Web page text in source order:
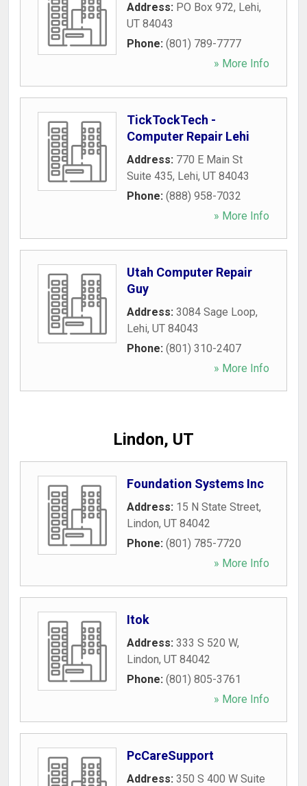
Address: PO Box 972, Lehi,
UT 84043
Phone: (801) 789-7777
» More Info
TickTockTech -
Computer Repair Lehi
Address: 770 E Main St
Suite 435, Lehi, UT 84043
Phone: (888) 958-7032
» More Info
Utah Computer Repair
Guy
Address: 3084 Sage Loop,
Lehi, UT 84043
Phone: (801) 310-2407
» More Info
Lindon, UT
Foundation Systems Inc
Address: 15 N State Street,
Lindon, UT 84042
Phone: (801) 785-7720
» More Info
Itok
Address: 333 S 520 W,
Lindon, UT 84042
Phone: (801) 805-3761
» More Info
PcCareSupport
Address: 350 S 400 W Suite